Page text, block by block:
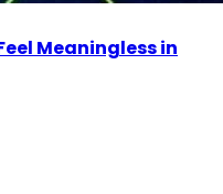
Meaningless in